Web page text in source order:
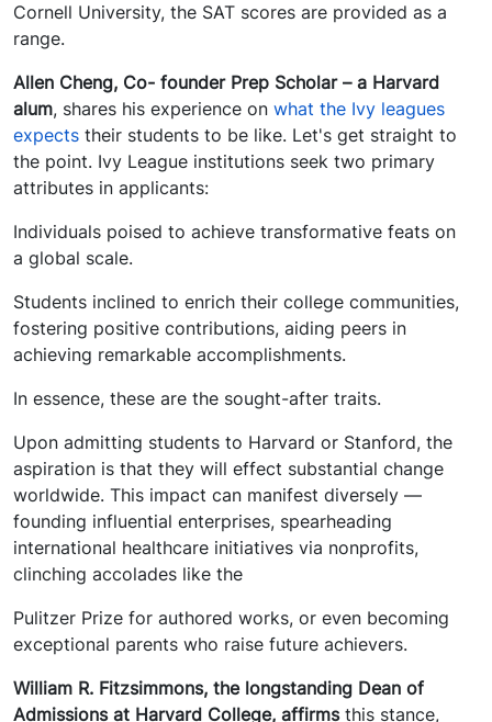
Cornell University, the SAT scores are provided as a
range.
Allen Cheng, Co- founder Prep Scholar – a Harvard
alum, shares his experience on what the Ivy leagues
expects their students to be like. Let's get straight to
the point. Ivy League institutions seek two primary
attributes in applicants:
Individuals poised to achieve transformative feats on
a global scale.
Students inclined to enrich their college communities,
fostering positive contributions, aiding peers in
achieving remarkable accomplishments.
In essence, these are the sought-after traits.
Upon admitting students to Harvard or Stanford, the
aspiration is that they will effect substantial change
worldwide. This impact can manifest diversely —
founding influential enterprises, spearheading
international healthcare initiatives via nonprofits,
clinching accolades like the
Pulitzer Prize for authored works, or even becoming
exceptional parents who raise future achievers.
William R. Fitzsimmons, the longstanding Dean of
Admissions at Harvard College, affirms this stance,